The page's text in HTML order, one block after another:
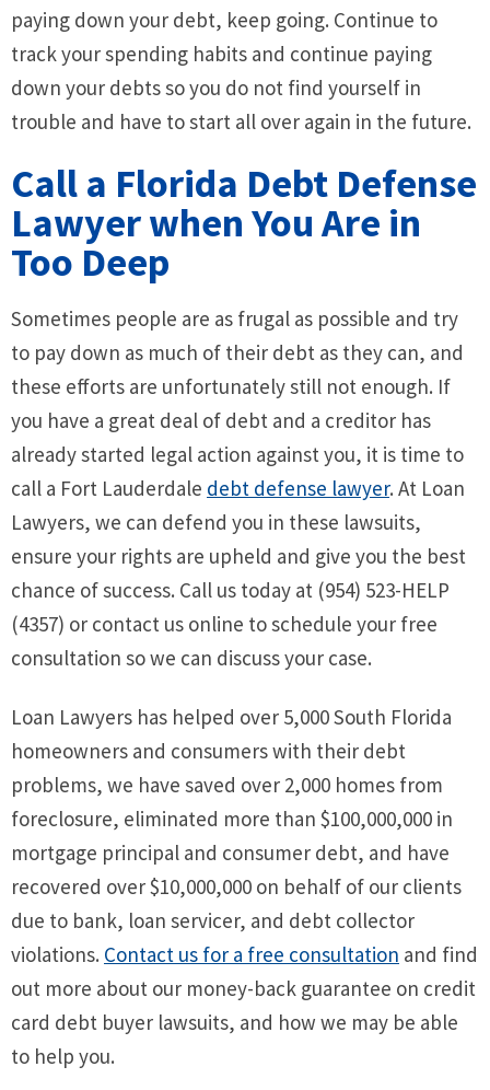
paying down your debt, keep going. Continue to
track your spending habits and continue paying
down your debts so you do not find yourself in
trouble and have to start all over again in the future.
Call a Florida Debt Defense
Lawyer when You Are in
Too Deep
Sometimes people are as frugal as possible and try
to pay down as much of their debt as they can, and
these efforts are unfortunately still not enough. If
you have a great deal of debt and a creditor has
already started legal action against you, it is time to
call a Fort Lauderdale debt defense lawyer. At Loan
Lawyers, we can defend you in these lawsuits,
ensure your rights are upheld and give you the best
chance of success. Call us today at (954) 523-HELP
(4357) or contact us online to schedule your free
consultation so we can discuss your case.
Loan Lawyers has helped over 5,000 South Florida
homeowners and consumers with their debt
problems, we have saved over 2,000 homes from
foreclosure, eliminated more than $100,000,000 in
mortgage principal and consumer debt, and have
recovered over $10,000,000 on behalf of our clients
due to bank, loan servicer, and debt collector
violations. Contact us for a free consultation and find
out more about our money-back guarantee on credit
card debt buyer lawsuits, and how we may be able
to help you.